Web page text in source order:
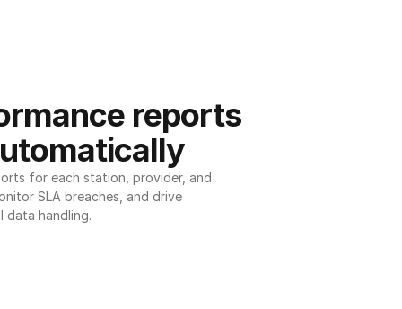
reports
for each station, provider, and
SLA breaches, and drive
handling.